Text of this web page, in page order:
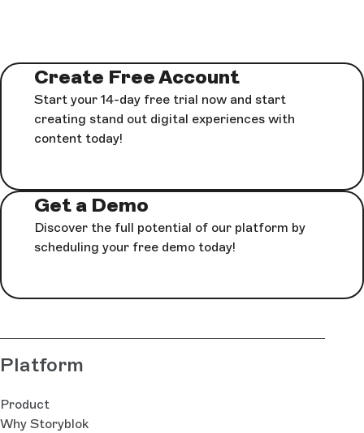
Create Free Account
Start your 14-day free trial now and start
creating stand out digital experiences with
content today!
Get a Demo
Discover the full potential of our platform by
scheduling your free demo today!
Platform
Product
Why Storyblok